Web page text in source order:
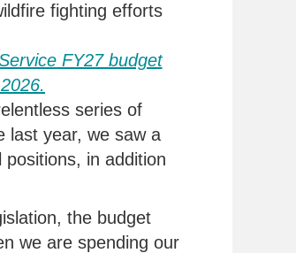
fighting efforts
FY27 budget
2026.
series of
last year, we saw a
in addition
the budget
we are spending our